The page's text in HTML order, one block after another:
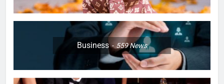
Business 559News